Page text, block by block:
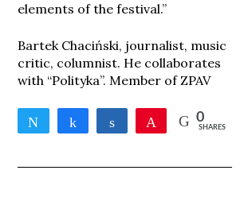
elements of the festival.”
Bartek Chaciński, journalist, music
critic, columnist. He collaborates
with “Polityka”. Member of ZPAV
Tweet Share Share Pin 0
SHARES